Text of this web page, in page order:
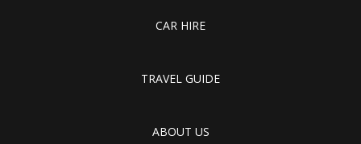
CAR HIRE
TRAVEL GUIDE
ABOUT US